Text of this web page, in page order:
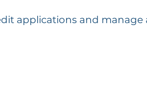
applications and manage